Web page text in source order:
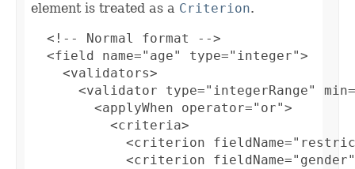
element is treated as a Criterion.
  <!-- Normal format -->
  <field name="age" type="integer">
    <validators>
<validator type="integerRange"
        <applyWhen operator="or">
          <criteria>
<criterion
<criterion